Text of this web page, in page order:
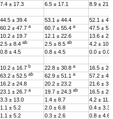
7.4 ± 17.3 6.5 ± 17.1
8.9 ± 21.2
44.5 ± 39.4 53.1 ± 44.4
52.1 ±
60.2 ± 47.7 a 60.7 ± 55.4 a
47.5 ±
10.2 ± 19.7 12.1 ± 22.6
13.6 ±
2.5 ± 8.4 ab 2.5 ± 8.5 ab
4.2 ±
0.8 ± 4.5 0.8 ± 4.5
0.0 ± 0.0
10.2 ± 16.7 b 22.8 ± 30.8 a
16.5 ±
63.2 ± 52.5 ab 62.9 ± 51.1 a
57.2 ±
16.2 ± 24.8 20.2 ± 23.2
21.6 ±
23.1 ± 26.7 a 19.7 ± 24.3 ab
16.5 ±
3.3 ± 13.0 1.4 ± 8.7
4.2 ± 11.5
1.1 ± 5.2 2.0 ± 6.8
0.4 ± 3.3
1.1 ± 5.2 0.3 ± 2.6
0.8 ± 4.6